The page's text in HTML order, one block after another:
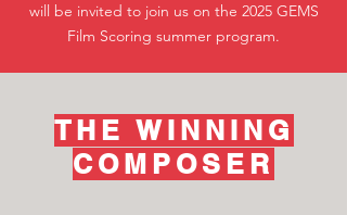
will be invited to join us on the 2025 GEMS
Film Scoring summer program.
THE WINNING
COMPOSER